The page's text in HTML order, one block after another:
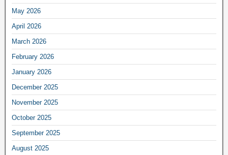
May 2026
April 2026
March 2026
February 2026
January 2026
December 2025
November 2025
October 2025
September 2025
August 2025